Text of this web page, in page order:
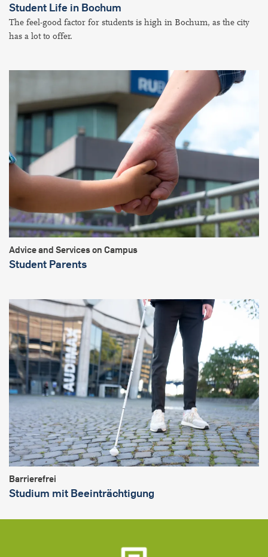
Student Life in Bochum
The feel-good factor for students is high in Bochum, as the city
has a lot to offer.
Advice and Services on Campus
Student Parents
Barrierefrei
Studium mit Beeinträchtigung